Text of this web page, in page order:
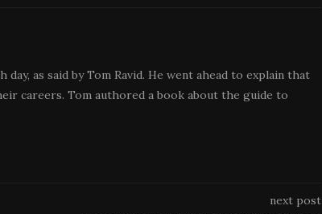
as said by Tom Ravid. He went ahead to explain that
careers. Tom authored a book about the guide to
next post